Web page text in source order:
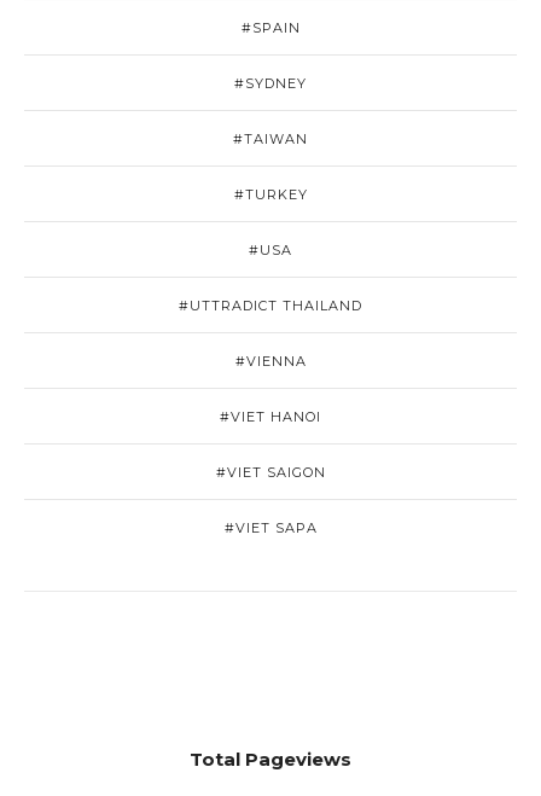
#SPAIN
#SYDNEY
#TAIWAN
#TURKEY
#USA
#UTTRADICT THAILAND
#VIENNA
#VIET HANOI
#VIET SAIGON
#VIET SAPA
Total Pageviews